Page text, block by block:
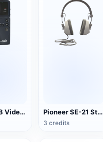
Sony GV-8 Video Walkman Pioneer SE-21 Stereo Headset
3 credits